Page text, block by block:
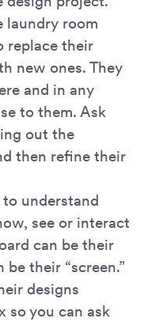
laundry room
replace their
new ones. They
and in any
to them. Ask
out the
then refine their
to understand
see or interact
can be their
be their “screen.”
designs
so you can ask